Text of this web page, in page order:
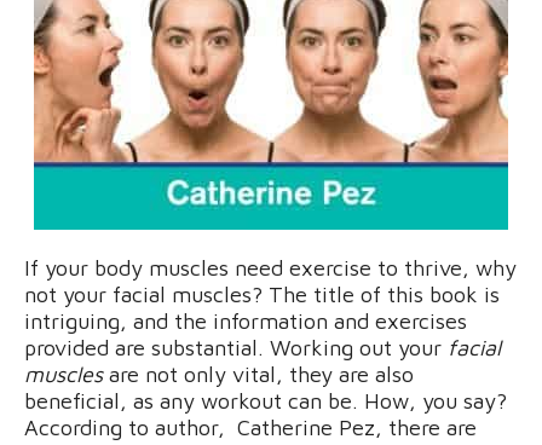
If your body muscles need exercise to thrive, why
not your facial muscles? The title of this book is
intriguing, and the information and exercises
provided are substantial. Working out your facial
musclesare not only vital, they are also
beneficial, as any workout can be. How, you say?
According to author, Catherine Pez, there are